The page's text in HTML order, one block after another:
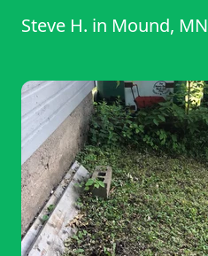
Steve H. in Mound, MN